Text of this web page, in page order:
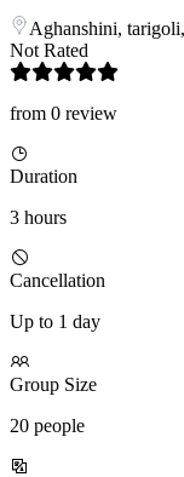
Aghanshini,
Not Rated
from 0 review
Duration
3 hours
Cancellation
Up to 1 day
Group Size
20 people